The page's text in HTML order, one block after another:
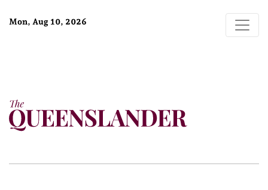
Mon, Aug 10, 2026